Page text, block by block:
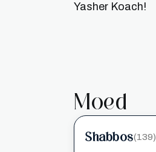
Yasher Koach!
Moed
Shabbos(139)